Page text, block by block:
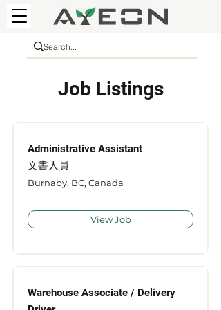
Job Listings
Administrative Assistant
文書人員
Burnaby, BC, Canada
View Job
Warehouse Associate / Delivery